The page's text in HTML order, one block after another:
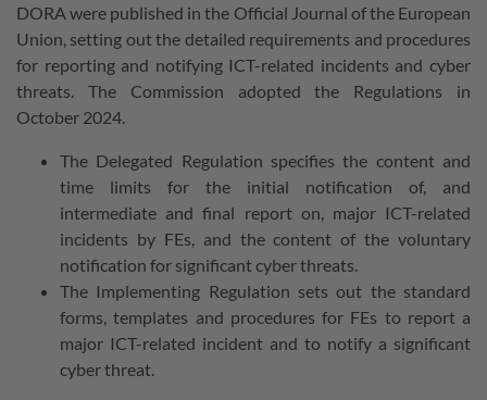
DORA were published in the Official Journal of the European
Union, setting out the detailed requirements and procedures
for reporting and notifying ICT-related incidents and cyber
threats. The Commission adopted the Regulations in
October 2024.
The Delegated Regulation specifies the content and
time limits for the initial notification of, and
intermediate and final report on, major ICT-related
incidents by FEs, and the content of the voluntary
notification for significant cyber threats.
The Implementing Regulation sets out the standard
forms, templates and procedures for FEs to report a
major ICT-related incident and to notify a significant
cyber threat.